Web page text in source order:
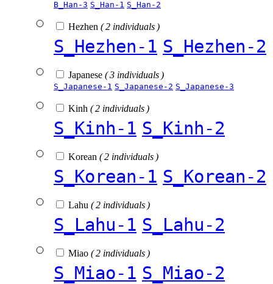
B_Han-3 S_Han-1 S_Han-2
Hezhen ( 2 individuals )
S_Hezhen-1 S_Hezhen-2
Japanese ( 3 individuals )
S_Japanese-1 S_Japanese-2 S_Japanese-3
Kinh ( 2 individuals )
S_Kinh-1 S_Kinh-2
Korean ( 2 individuals )
S_Korean-1 S_Korean-2
Lahu ( 2 individuals )
S_Lahu-1 S_Lahu-2
Miao ( 2 individuals )
S_Miao-1 S_Miao-2